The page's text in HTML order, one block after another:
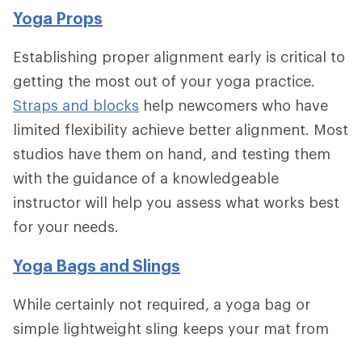
Yoga Props
Establishing proper alignment early is critical to
getting the most out of your yoga practice.
Straps and blocks help newcomers who have
limited flexibility achieve better alignment. Most
studios have them on hand, and testing them
with the guidance of a knowledgeable
instructor will help you assess what works best
for your needs.
Yoga Bags and Slings
While certainly not required, a yoga bag or
simple lightweight sling keeps your mat from